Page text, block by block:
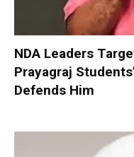
NDA Leaders
Prayagraj
Defends Him